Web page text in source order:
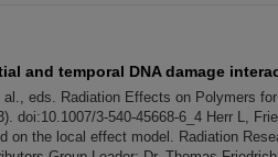
and temporal DNA damage
al., eds. Radiation Effects on Polymers
doi:10.1007/3-540-45668-6_4 Herr L,
on the local effect model. Radiation